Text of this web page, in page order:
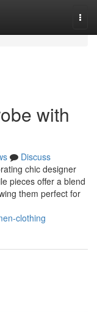
with
Discuss
chic designer
pieces offer a blend
them perfect for
clothing